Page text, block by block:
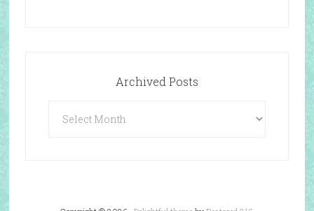
Archived Posts
Posts